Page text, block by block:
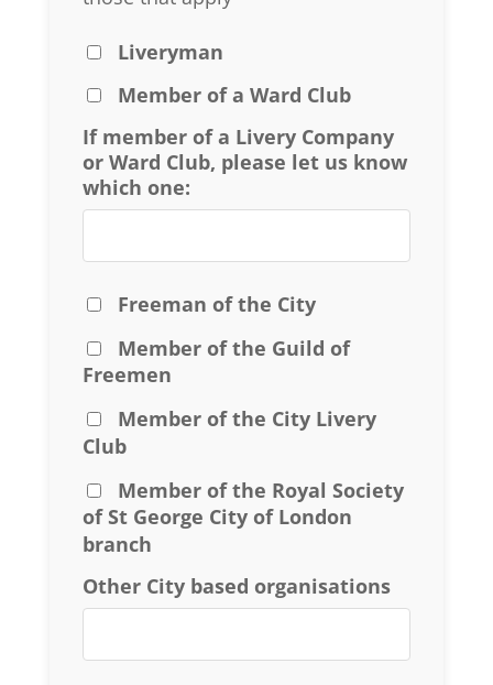
Liveryman
Member of a Ward Club
If member of a Livery Company
or Ward Club, please let us know
which one:
Freeman of the City
Member of the Guild of
Freemen
Member of the City Livery
Club
Member of the Royal Society
of St George City of London
branch
Other City based organisations